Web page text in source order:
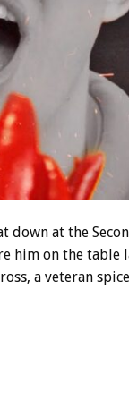
at the
him on the
a veteran